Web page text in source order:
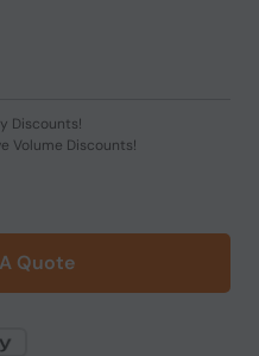
Discounts!
Volume Discounts!
Quote